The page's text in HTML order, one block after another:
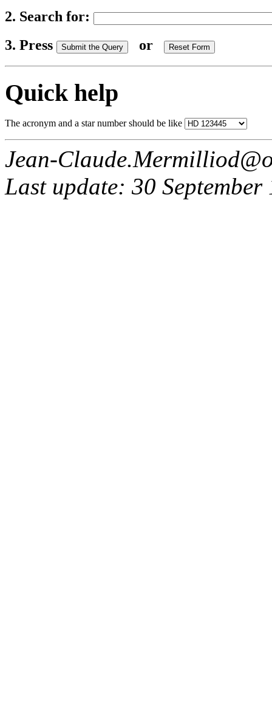
2. Search for:
3. Press
or
Quick help
The acronym and a star number should be like
Jean-
Last update: 30 September